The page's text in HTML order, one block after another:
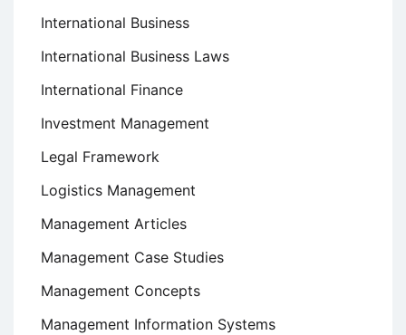
International Business
International Business Laws
International Finance
Investment Management
Legal Framework
Logistics Management
Management Articles
Management Case Studies
Management Concepts
Management Information Systems